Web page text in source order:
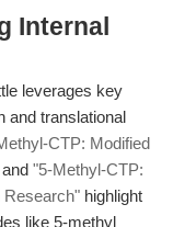
Internal
leverages key
and translational
CTP: Modified
and "5-Methyl-CTP:
Research" highlight
like 5-methyl